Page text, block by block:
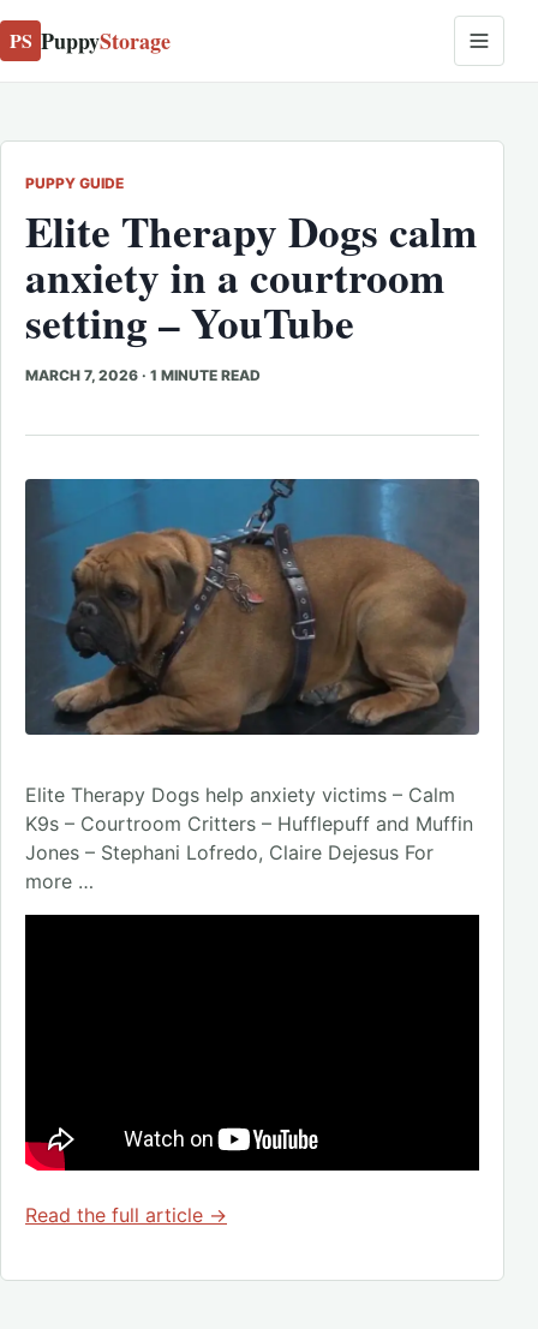
PS PuppyStorage
PUPPY GUIDE
Elite Therapy Dogs calm
anxiety in a courtroom
setting – YouTube
MARCH 7, 2026 · 1 MINUTE READ
Elite Therapy Dogs help anxiety victims – Calm
K9s – Courtroom Critters – Hufflepuff and Muffin
Jones – Stephani Lofredo, Claire Dejesus For
more …
Read the full article →